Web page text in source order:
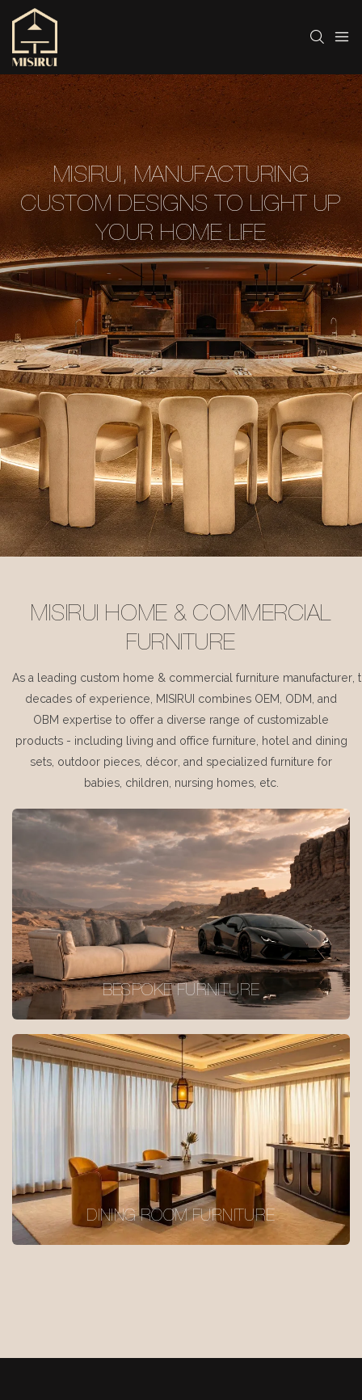
MISIRUI, MANUFACTURING
CUSTOM DESIGNS TO LIGHT UP
YOUR HOME LIFE
MISIRUI HOME & COMMERCIAL
FURNITURE
As a leading custom home & commercial furniture manufacturer,
decades of experience, MISIRUI combines OEM, ODM, and
OBM expertise to offer a diverse range of customizable
products - including living and office furniture, hotel and dining
sets, outdoor pieces, décor, and specialized furniture for
babies, children, nursing homes, etc.
BESPOKE FURNITURE
DINING ROOM FURNITURE